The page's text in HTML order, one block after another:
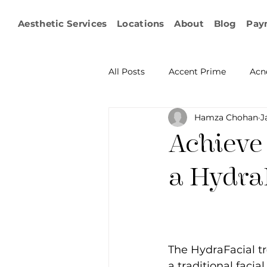
Aesthetic Services Locations About Blog
All Posts Accent Prime
Emsculpt Neo Facial Fat
Microneedling IPL
Ophthalmology RF Body
a
Hamza Chohan
The HydraFacial